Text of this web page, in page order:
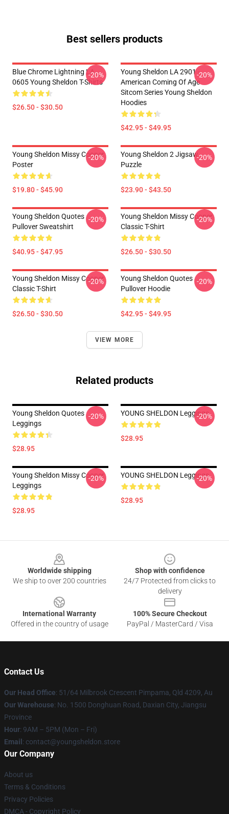
Best sellers products
Blue Chrome Lightning LA
0605 Young Sheldon T-Shirts
$26.50 - $30.50
-20%
Young Sheldon LA 2901 -
American Coming Of Age
Sitcom Series Young Sheldon
Hoodies
$42.95 - $49.95
-20%
Young Sheldon Missy Cooper
Poster
$19.80 - $45.90
-20%
Young Sheldon 2 Jigsaw
Puzzle
$23.90 - $43.50
-20%
Young Sheldon Quotes
Pullover Sweatshirt
$40.95 - $47.95
-20%
Young Sheldon Missy Cooper
Classic T-Shirt
$26.50 - $30.50
-20%
Young Sheldon Missy Cooper
Classic T-Shirt
$26.50 - $30.50
-20%
Young Sheldon Quotes
Pullover Hoodie
$42.95 - $49.95
-20%
VIEW MORE
Related products
Young Sheldon Quotes
Leggings
$28.95
-20% YOUNG SHELDON Leggings
$28.95
-20%
Young Sheldon Missy Cooper
Leggings
$28.95
-20% YOUNG SHELDON Leggings
$28.95
-20%
Worldwide shipping
We ship to over 200 countries
Shop with confidence
24/7 Protected from clicks to
delivery
International Warranty
Offered in the country of usage
100% Secure Checkout
PayPal / MasterCard / Visa
Contact Us
Our Head Office: 51/64 Milbrook Crescent Pimpama, Qld 4209, Au
Our Warehouse: No. 1500 Donghuan Road, Daxian City, Jiangsu
Province
Hour: 9AM – 5PM (Mon – Fri)
Email : contact@youngsheldon.store
Our Company
About us
Terms & Conditions
Privacy Policies
DMCA - Copyright Policy